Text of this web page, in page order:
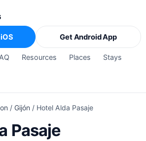
Resources Places Stays
Get Android App
/ Gijón / Hotel Alda Pasaje
Pasaje